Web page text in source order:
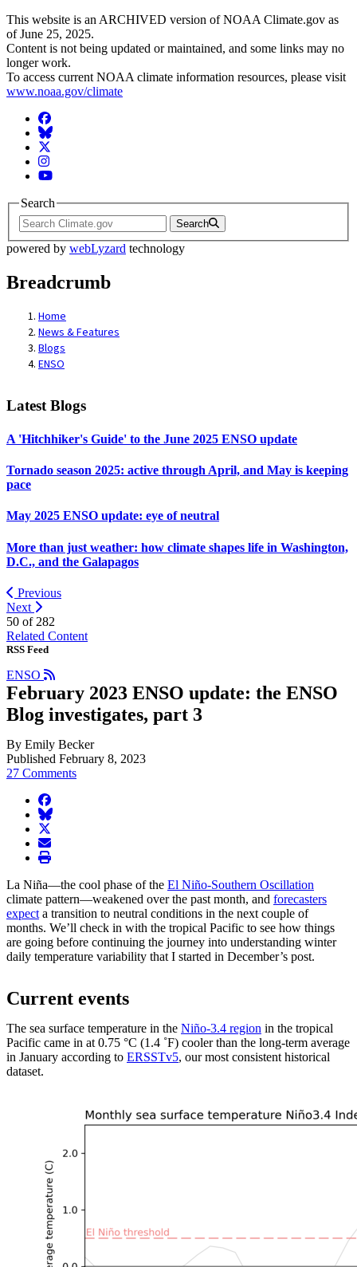
This website is an ARCHIVED version of NOAA Climate.gov as
of June 25, 2025.
Content is not being updated or maintained, and some links may no
longer work.
To access current NOAA climate information resources, please visit
www.noaa.gov/climate
Facebook
BlueSky
Twitter
Instagram
YouTube
Search
Search
powered by webLyzard technology
Breadcrumb
Home
News & Features
Blogs
ENSO
Latest Blogs
A 'Hitchhiker's Guide' to the June 2025 ENSO update
Tornado season 2025: active through April, and May is keeping
pace
May 2025 ENSO update: eye of neutral
More than just weather: how climate shapes life in Washington,
D.C., and the Galapagos
Previous
Next
50 of 282
Related Content
RSS Feed
ENSO
February 2023 ENSO update: the ENSO
Blog investigates, part 3
By Emily Becker
Published February 8, 2023
27 Comments
facebook
BlueSky
twitter
envelope
print
La Niña—the cool phase of the El Niño-Southern Oscillation
climate pattern—weakened over the past month, and forecasters
expect a transition to neutral conditions in the next couple of
months. We’ll check in with the tropical Pacific to see how things
are going before continuing the journey into understanding winter
daily temperature variability that I started in December’s post.
Current events
The sea surface temperature in the Niño-3.4 region in the tropical
Pacific came in at 0.75 °C (1.4 ˚F) cooler than the long-term average
in January according to ERSSTv5, our most consistent historical
dataset.